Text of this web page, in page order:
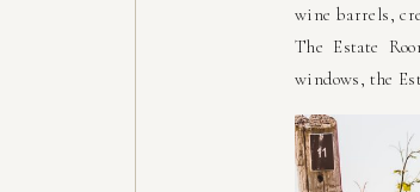
wine barrels,
The Estate
windows, the